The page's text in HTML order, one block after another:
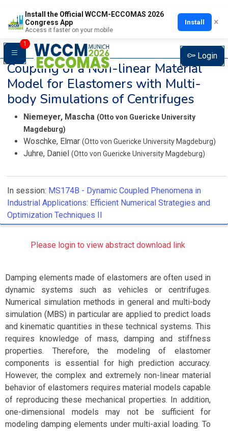
Install the Official WCCM-ECCOMAS 2026
Congress App
Access it faster on your mobile
Install ×
1
Login
Coupling of a Non-linear Material
Model for Elastomers with Multi-
body Simulations of Centrifuges
Niemeyer, Mascha (Otto von Guericke University
Magdeburg)
Woschke, Elmar (Otto von Guericke University Magdeburg)
Juhre, Daniel (Otto von Guericke University Magdeburg)
In session: MS174B - Dynamic Coupled Phenomena in
Industrial Applications: Efficient Numerical Strategies and
Optimization Techniques II
Please login to view abstract download link
Damping elements made of elastomers are often used in
dynamic systems such as vehicles or centrifuges.
Numerical simulation methods in general and multi-body
simulation (MBS) in particular are applied to predict loads
and kinematic quantities in these technical systems. This
requires knowledge of mass, damping and stiffness
properties. Therefore, the modeling of elastomer
components is essential for high prediction accuracy.
However, the complex and extremely non-linear material
behavior of elastomers requires material models capable
of reproducing these mechanical properties. In addition,
one-dimensional models may not be sufficient for
modeling damping elements under multi-axial loading. To